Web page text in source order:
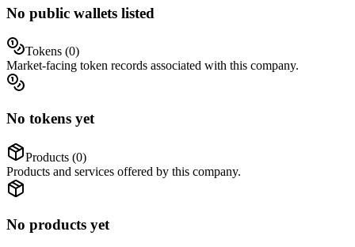
No public wallets listed
Tokens (0)
Market-facing token records associated with this company.
No tokens yet
Products (0)
Products and services offered by this company.
No products yet